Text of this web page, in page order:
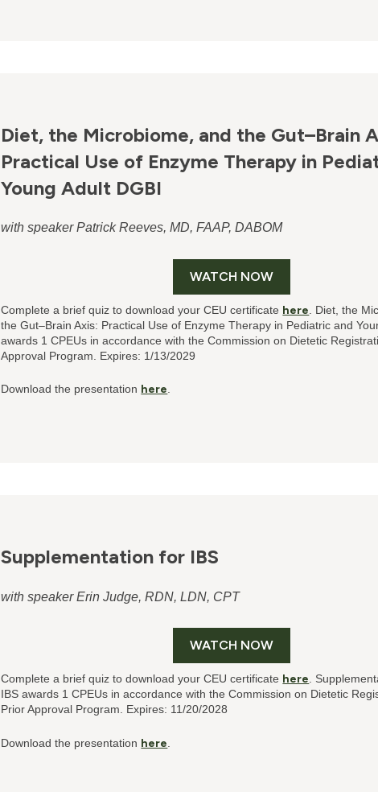
Diet, the Microbiome, and the Gut–Brain
Practical Use of Enzyme Therapy in
Young Adult DGBI
with speaker Patrick Reeves, MD, FAAP, DABOM
WATCH NOW
Complete a brief quiz to download your CEU certificate here . Diet, the
the Gut–Brain Axis: Practical Use of Enzyme Therapy in Pediatric and
awards 1 CPEUs in accordance with the Commission on Dietetic
Approval Program. Expires: 1/13/2029
Download the presentation here
Supplementation for IBS
with speaker Erin Judge, RDN, LDN, CPT
WATCH NOW
Complete a brief quiz to download your CEU certificate here .
IBSawards 1 CPEUs in accordance with the Commission on Dietetic
Prior Approval Program. Expires: 11/20/2028
Download the presentation here